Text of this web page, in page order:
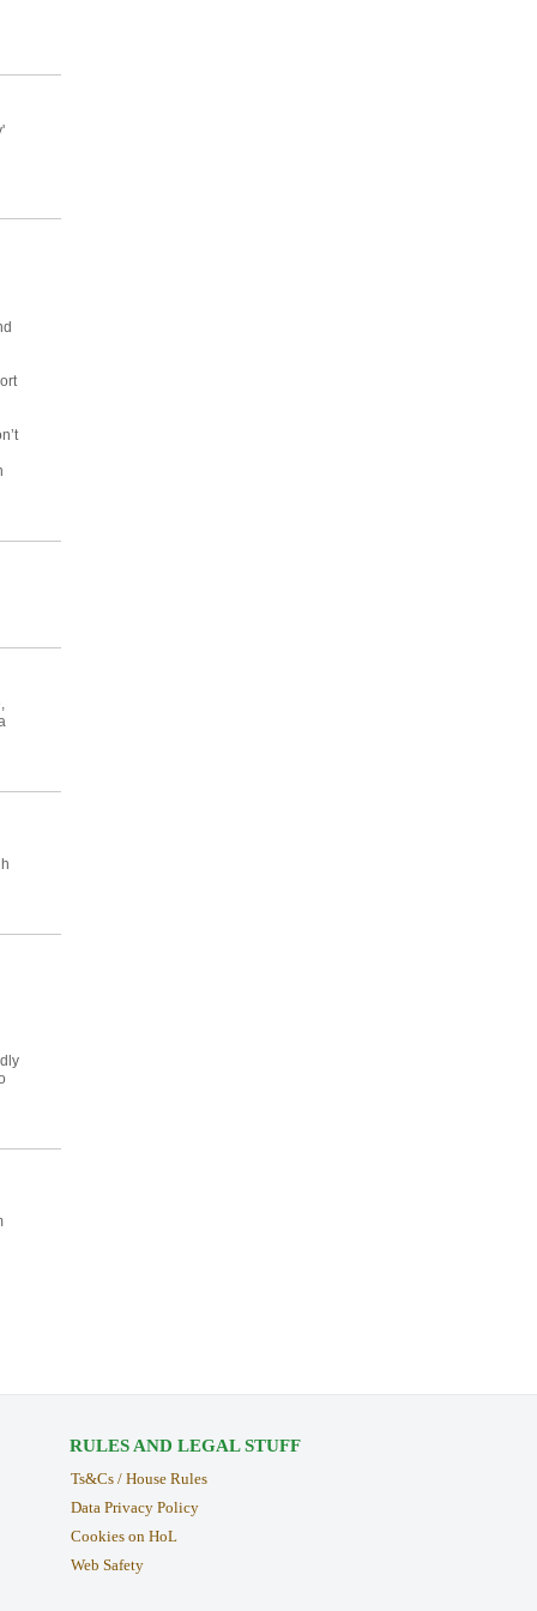
RULES AND LEGAL STUFF
Ts&Cs / House Rules
Data Privacy Policy
Cookies on HoL
Web Safety